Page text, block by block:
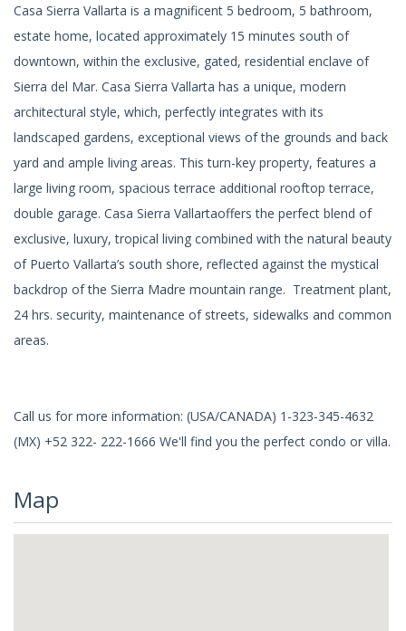
Casa Sierra Vallarta is a magnificent 5 bedroom, 5 bathroom,
estate home, located approximately 15 minutes south of
downtown, within the exclusive, gated, residential enclave of
Sierra del Mar. Casa Sierra Vallarta has a unique, modern
architectural style, which, perfectly integrates with its
landscaped gardens, exceptional views of the grounds and back
yard and ample living areas. This turn-key property, features a
large living room, spacious terrace additional rooftop terrace,
double garage. Casa Sierra Vallartaoffers the perfect blend of
exclusive, luxury, tropical living combined with the natural beauty
of Puerto Vallarta’s south shore, reflected against the mystical
backdrop of the Sierra Madre mountain range. Treatment plant,
24 hrs. security, maintenance of streets, sidewalks and common
areas.
Call us for more information: (USA/CANADA) 1-323-345-4632
(MX) +52 322- 222-1666 We'll find you the perfect condo or villa.
Map